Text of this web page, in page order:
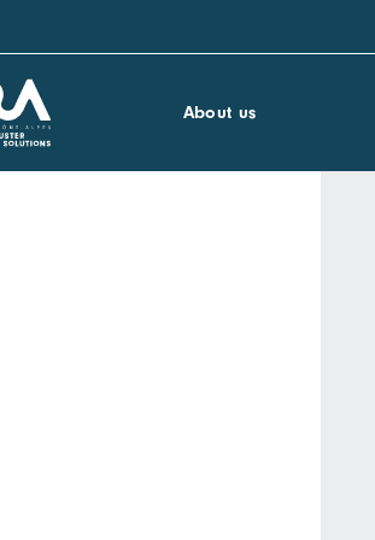
About us